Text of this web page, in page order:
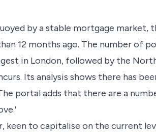
by a stable mortgage
12 months ago. The number of
in London, followed by the
Its analysis shows there has
portal adds that there are a
keen to capitalise on the current